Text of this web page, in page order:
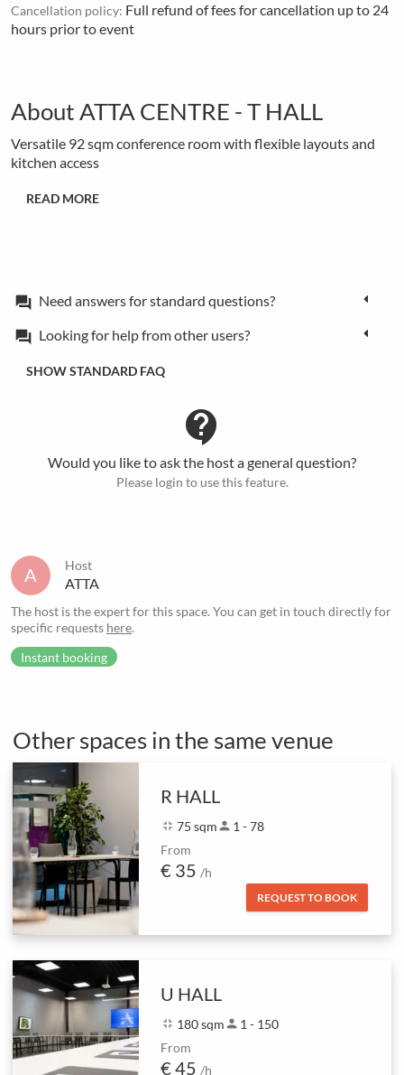
Cancellation policy: Full refund of fees for cancellation up to 24
hours prior to event
About ATTA CENTRE - T HALL
Versatile 92 sqm conference room with flexible layouts and
kitchen access
READ MORE
forum Need answers for standard questions?
forum Looking for help from other users?
SHOW STANDARD FAQ
contact_support
Would you like to ask the host a general question?
Please login to use this feature.
A Host
ATTA
The host is the expert for this space. You can get in touch directly for
specific requests here.
Instant booking
Other spaces in the same venue
R HALL
fullscreen_exit 75 sqmperson 1 - 78
From
€ 35 /h
REQUEST TO BOOK
U HALL
fullscreen_exit 180 sqmperson 1 - 150
From
€ 45 /h